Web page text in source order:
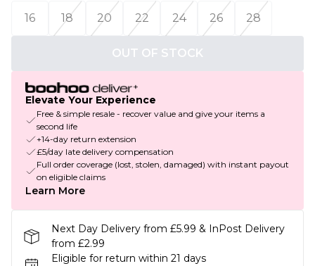
16
18 20 22 24 26 28
OUT OF STOCK
Elevate Your Experience
Free & simple resale - recover value and give your items a
second life
+14-day return extension
£5/day late delivery compensation
Full order coverage (lost, stolen, damaged) with instant payout
on eligible claims
Learn More
Next Day Delivery from £5.99 & InPost Delivery
from £2.99
Eligible for return within 21 days